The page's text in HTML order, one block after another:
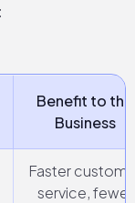
Benefit to the
Business
Faster
service, fewer